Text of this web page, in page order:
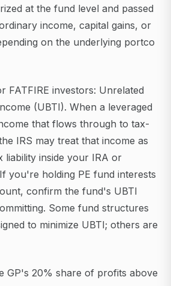
at the fund level and passed
income, capital gains, or
on the underlying portco
FATFIRE investors: Unrelated
(UBTI). When a leveraged
that flows through to tax-
IRS may treat that income as
liability inside your IRA or
you're holding PE fund interests
confirm the fund's UBTI
Some fund structures
to minimize UBTI; others are
GP's 20% share of profits above